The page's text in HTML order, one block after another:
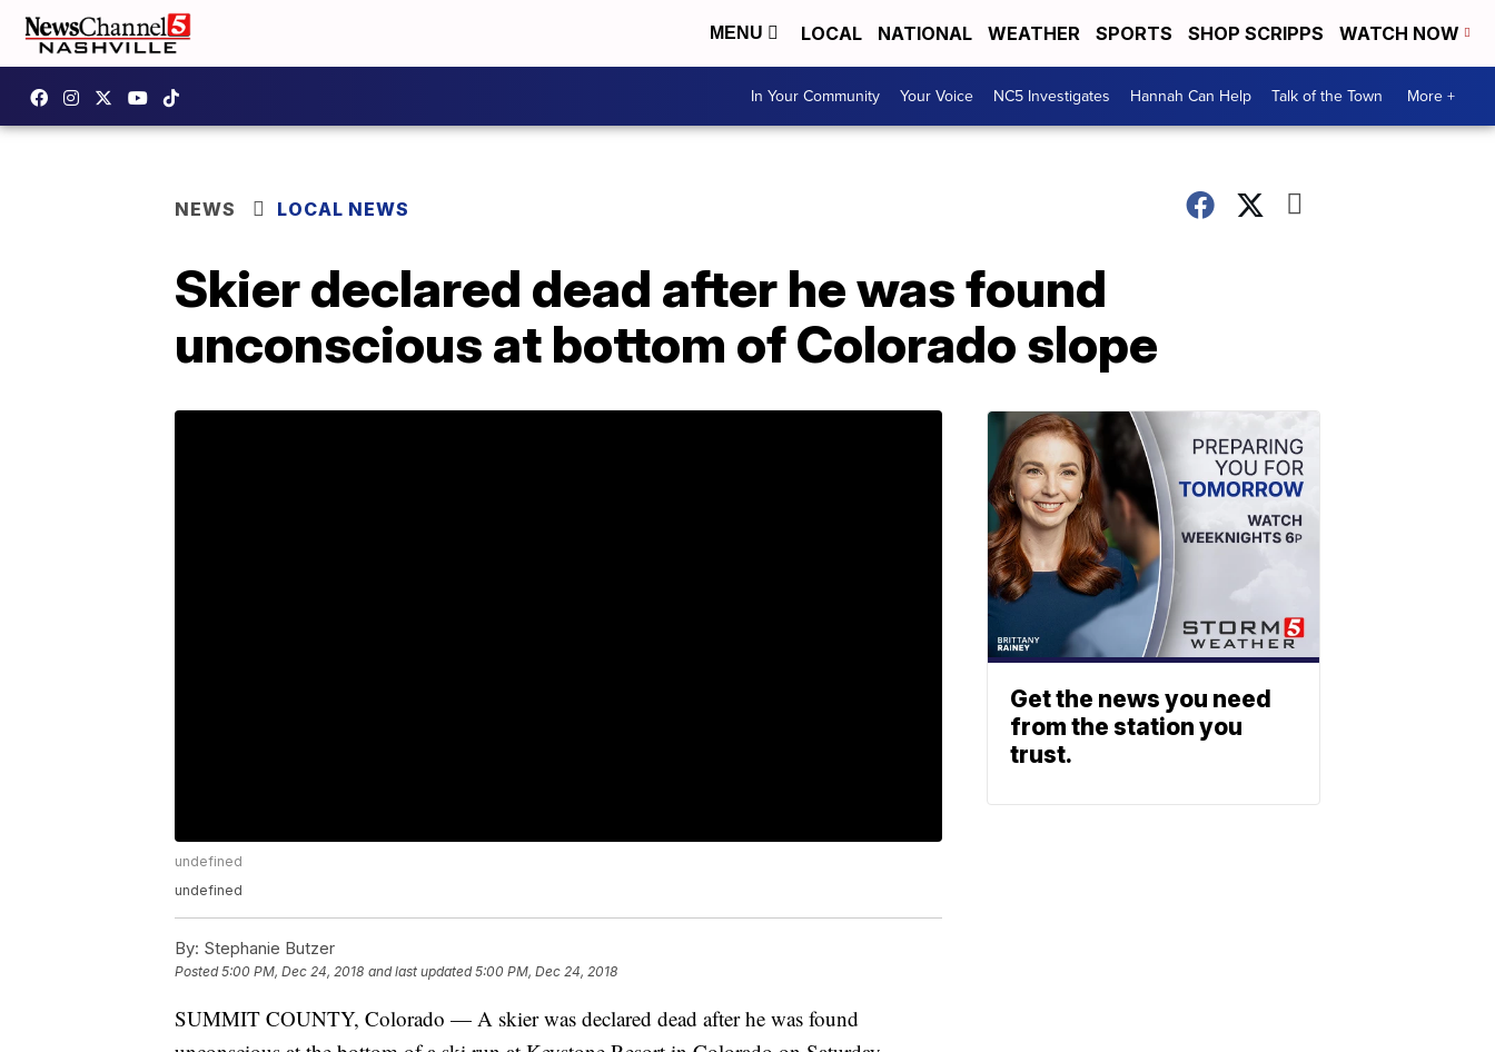
MENU LOCAL NATIONAL WEATHER SPORTS SHOP SCRIPPS WATCH NOW
In Your Community Your Voice NC5 Investigates Hannah Can Help Talk of the Town More +
NEWS LOCAL NEWS
Skier declared dead after he was found
unconscious at bottom of Colorado slope
undefined
undefined
By: Stephanie Butzer
Posted5:00 PM, Dec 24, 2018 and last updated 5:00 PM, Dec 24, 2018
SUMMIT COUNTY, Colorado — A skier was declared dead after he was found
Get the news you need
from the station you
trust.